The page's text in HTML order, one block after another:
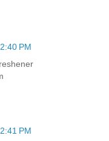
PM
PM